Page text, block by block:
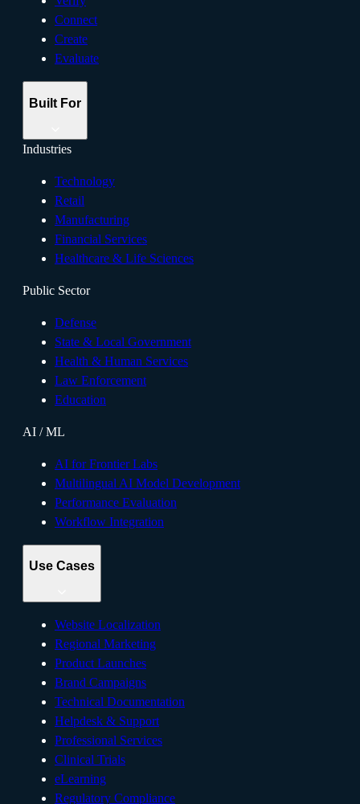
Connect
Create
Evaluate
Built For
Industries
Technology
Retail
Manufacturing
Financial Services
Healthcare & Life Sciences
Public Sector
Defense
State & Local Government
Health & Human Services
Law Enforcement
Education
AI / ML
AI for Frontier Labs
Multilingual AI Model Development
Performance Evaluation
Workflow Integration
Use Cases
Website Localization
Regional Marketing
Product Launches
Brand Campaigns
Technical Documentation
Helpdesk & Support
Professional Services
Clinical Trials
eLearning
Regulatory Compliance